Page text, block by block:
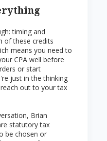
timing and
of these credits
means you need to
CPA well before
or start
just in the thinking
out to your tax
Brian
statutory tax
be chosen or